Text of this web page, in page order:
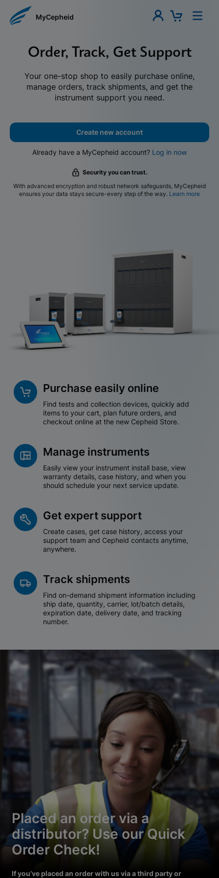
MyCepheid
Order, Track, Get Support
Your one-stop shop to easily purchase online,
manage orders, track shipments, and get the
instrument support you need.
Create new account
Already have a MyCepheid account? Log in now
Security you can trust.
With advanced encryption and robust network safeguards, MyCepheid
ensures your data stays secure-every step of the way. Learn more
Purchase easily online
Find tests and collection devices, quickly add
items to your cart, plan future orders, and
checkout online at the new Cepheid Store.
Manage instruments
Easily view your instrument install base, view
warranty details, case history, and when you
should schedule your next service update.
Get expert support
Create cases, get case history, access your
support team and Cepheid contacts anytime,
anywhere.
Track shipments
Find on-demand shipment information including
ship date, quantity, carrier, lot/batch details,
expiration date, delivery date, and tracking
number.
Placed an order via a
distributor? Use our Quick
Order Check!
If you’ve placed an order with us via a third party or